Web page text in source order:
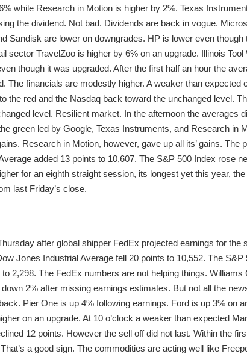
while Research in Motion is higher by 2%. Texas
the dividend. Not bad. Dividends are back in vogue.
Sandisk are lower on downgrades. HP is lower even
sector TravelZoo is higher by 6% on an upgrade. Illinois
though it was upgraded. After the first half an hour the
The financials are modestly higher. A weaker than expected
the red and the Nasdaq back toward the unchanged level.
level. Resilient market. In the afternoon the averages
green led by Google, Texas Instruments, and Research in
Research in Motion, however, gave up all its’ gains. The
added 13 points to 10,607. The S&P 500 Index rose
for an eighth straight session, its longest yet this year,
last Friday’s close.
after global shipper FedEx projected earnings for the
Jones Industrial Average fell 20 points to 10,552. The S&P
2,298. The FedEx numbers are not helping things.
2% after missing earnings estimates. But not all the
Pier One is up 4% following earnings. Ford is up 3% on
on an upgrade. At 10 o’clock a weaker than expected
12 points. However the sell off did not last. Within the
a good sign. The commodities are acting well like